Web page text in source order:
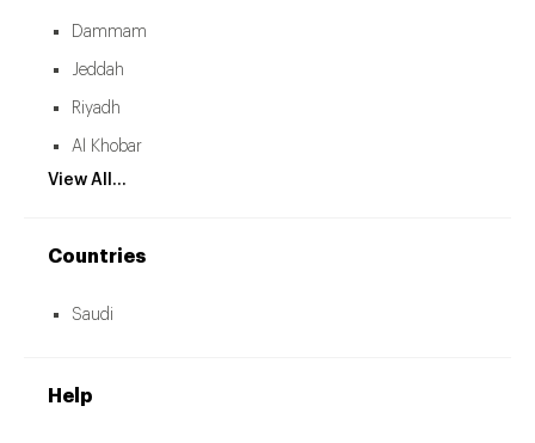
Dammam
Jeddah
Riyadh
Al Khobar
View All...
Countries
Saudi
Help